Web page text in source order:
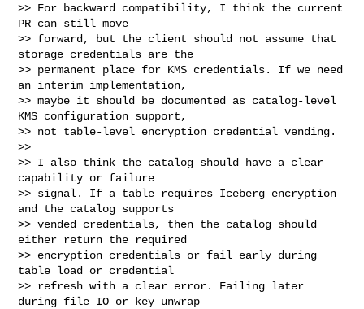
>> For backward compatibility, I think the current
PR can still move
>> forward, but the client should not assume that
storage credentials are the
>> permanent place for KMS credentials. If we need
an interim implementation,
>> maybe it should be documented as catalog-level
KMS configuration support,
>> not table-level encryption credential vending.
>>
>> I also think the catalog should have a clear
capability or failure
>> signal. If a table requires Iceberg encryption
and the catalog supports
>> vended credentials, then the catalog should
either return the required
>> encryption credentials or fail early during
table load or credential
>> refresh with a clear error. Failing later
during file IO or key unwrap